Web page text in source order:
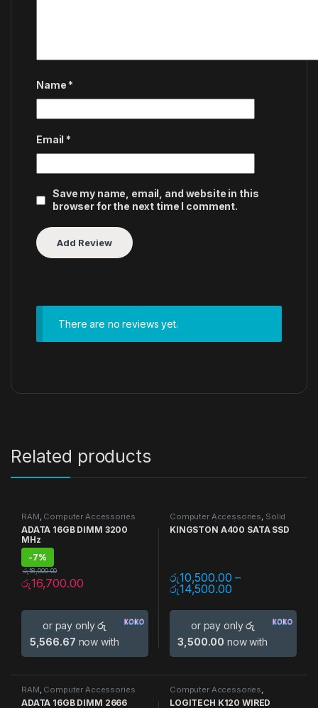
Name *
Email *
Save my name, email, and website in this
browser for the next time I comment.
There are no reviews yet.
Related products
RAM, Computer Accessories
ADATA 16GB DIMM 3200
MHz
-7%
රු16,700.00
රු18,000.00
or pay onlyරු
5,566.67 now with
Computer Accessories, Solid
State Drive (SSD),Storage
Devices
KINGSTON A400 SATA SSD
රු10,500.00 –
රු14,500.00
or pay onlyරු
3,500.00 now with
RAM Computer Accessories
ADATA 16GB DIMM 2666
Computer Accessories
Keyboards
LOGITECH K120 WIRED